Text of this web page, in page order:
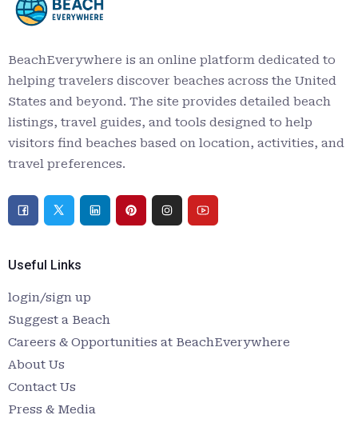
BeachEverywhere is an online platform dedicated to
helping travelers discover beaches across the United
States and beyond. The site provides detailed beach
listings, travel guides, and tools designed to help
visitors find beaches based on location, activities, and
travel preferences.
Useful Links
login/sign up
Suggest a Beach
Careers & Opportunities at BeachEverywhere
About Us
Contact Us
Press & Media